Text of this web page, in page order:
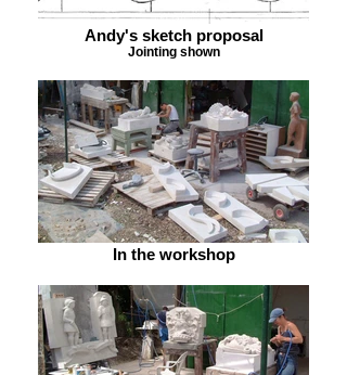
Andy's sketch proposal
Jointing shown
In the workshop